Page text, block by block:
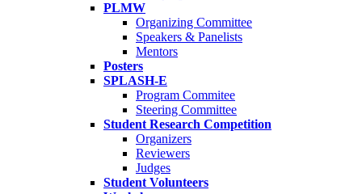
PLMW
Organizing Committee
Speakers & Panelists
Mentors
Posters
SPLASH-E
Program Commitee
Steering Committee
Student Research Competition
Organizers
Reviewers
Judges
Student Volunteers